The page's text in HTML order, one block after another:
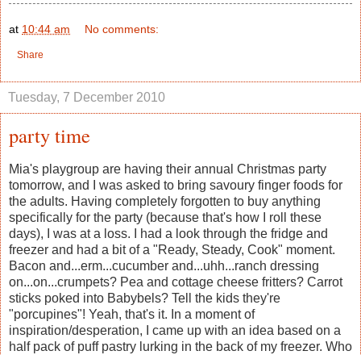
at 10:44 am No comments:
Share
Tuesday, 7 December 2010
party time
Mia's playgroup are having their annual Christmas party
tomorrow, and I was asked to bring savoury finger foods for
the adults. Having completely forgotten to buy anything
specifically for the party (because that's how I roll these
days), I was at a loss. I had a look through the fridge and
freezer and had a bit of a "Ready, Steady, Cook" moment.
Bacon and...erm...cucumber and...uhh...ranch dressing
on...on...crumpets? Pea and cottage cheese fritters? Carrot
sticks poked into Babybels? Tell the kids they're
"porcupines"! Yeah, that's it. In a moment of
inspiration/desperation, I came up with an idea based on a
half pack of puff pastry lurking in the back of my freezer. Who